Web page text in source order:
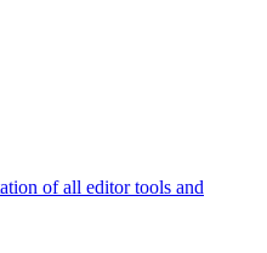
of all editor tools and